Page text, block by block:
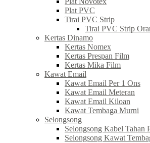
Plat PVC
Tirai PVC Strip
Tirai PVC Strip
Kertas Dinamo
Kertas Nomex
Kertas Prespan Film
Kertas Mika Film
Kawat Email
Kawat Email Per 1 Ons
Kawat Email Meteran
Kawat Email Kiloan
Kawat Tembaga Murni
Selongsong
Selongsong Kabel Tahan
Selongsong Kawat